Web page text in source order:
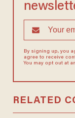
By signing up, you
agree to receive
You may opt out at
RELATED